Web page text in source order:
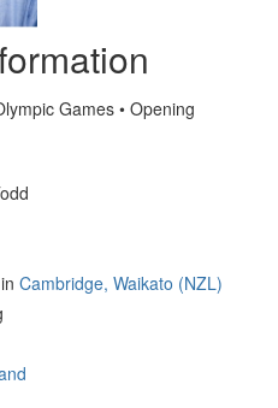
Games • Opening
Cambridge, Waikato (NZL)